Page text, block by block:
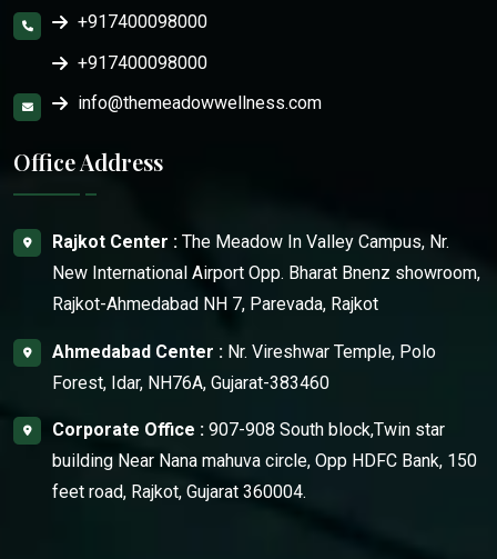
+917400098000
+917400098000
info@themeadowwellness.com
Office Address
Rajkot Center : The Meadow In Valley Campus, Nr.
New International Airport Opp. Bharat Bnenz showroom,
Rajkot-Ahmedabad NH 7, Parevada, Rajkot
Ahmedabad Center : Nr. Vireshwar Temple, Polo
Forest, Idar, NH76A, Gujarat-383460
Corporate Office : 907-908 South block,Twin star
building Near Nana mahuva circle, Opp HDFC Bank, 150
feet road, Rajkot, Gujarat 360004.